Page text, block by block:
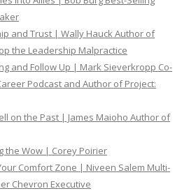
and Trust | Wally Hauck Author of
the Leadership Malpractice
and Follow Up | Mark Sieverkropp Co-
Podcast and Author of Project:
on the Past | James Maioho Author of
the Wow | Corey Poirier
Comfort Zone | Niveen Salem Multi-
Chevron Executive